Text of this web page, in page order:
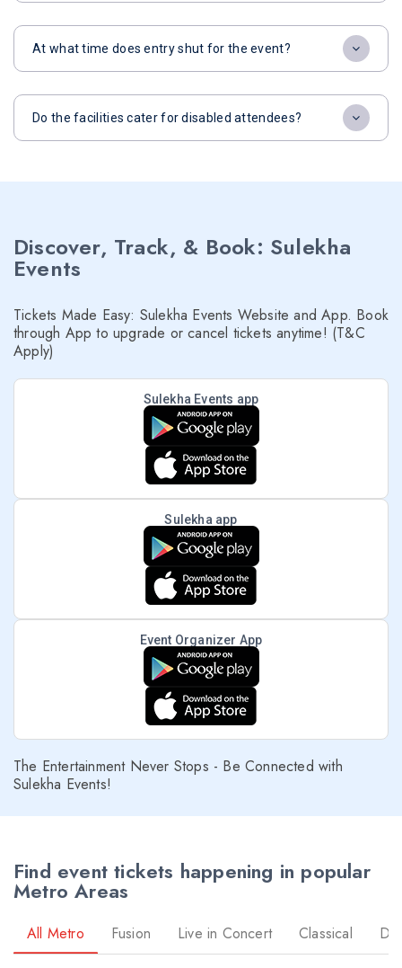
At what time does entry shut for the event?
Do the facilities cater for disabled attendees?
Discover, Track, & Book: Sulekha
Events
Tickets Made Easy: Sulekha Events Website and App. Book
through App to upgrade or cancel tickets anytime! (T&C
Apply)
Sulekha Events app
Sulekha app
Event Organizer App
The Entertainment Never Stops - Be Connected with
Sulekha Events!
Find event tickets happening in popular
Metro Areas
All Metro Fusion Live in Concert Classical